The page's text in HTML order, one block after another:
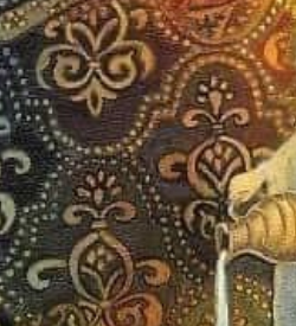
Braces can lead to significant
making them a valuable
braces can last a lifetime,
Conclusion
Although the cost of braces
that influence pricing and
treatment more accessible. By
overall well-being and